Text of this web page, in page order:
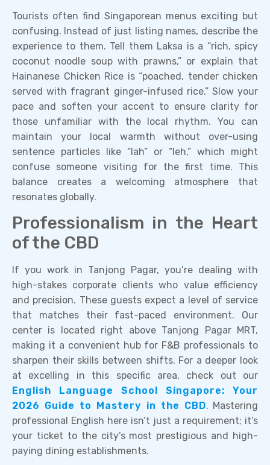
Tourists often find Singaporean menus exciting but
confusing. Instead of just listing names, describe the
experience to them. Tell them Laksa is a “rich, spicy
coconut noodle soup with prawns,” or explain that
Hainanese Chicken Rice is “poached, tender chicken
served with fragrant ginger-infused rice.” Slow your
pace and soften your accent to ensure clarity for
those unfamiliar with the local rhythm. You can
maintain your local warmth without over-using
sentence particles like “lah” or “leh,” which might
confuse someone visiting for the first time. This
balance creates a welcoming atmosphere that
resonates globally.
Professionalism in the Heart
of the CBD
If you work in Tanjong Pagar, you’re dealing with
high-stakes corporate clients who value efficiency
and precision. These guests expect a level of service
that matches their fast-paced environment. Our
center is located right above Tanjong Pagar MRT,
making it a convenient hub for F&B professionals to
sharpen their skills between shifts. For a deeper look
at excelling in this specific area, check out our
English Language School Singapore: Your
2026 Guide to Mastery in the CBD. Mastering
professional English here isn’t just a requirement; it’s
your ticket to the city’s most prestigious and high-
paying dining establishments.